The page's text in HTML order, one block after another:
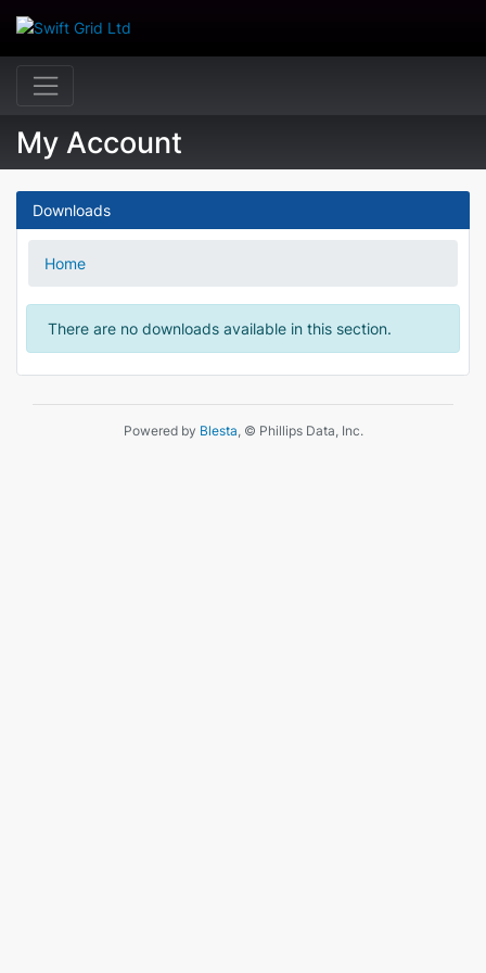
My Account
Downloads
Home
There are no downloads available in this section.
Powered by Blesta , © Phillips Data, Inc.